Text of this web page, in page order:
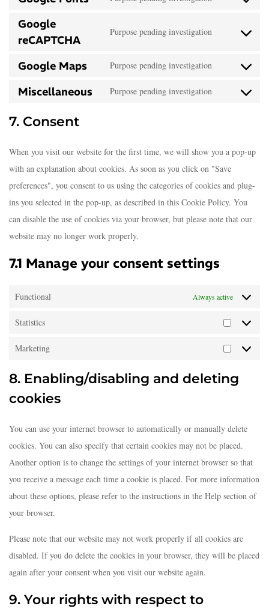
Google
reCAPTCHA
Purpose pending investigation
Google Maps Purpose pending investigation
Miscellaneous Purpose pending investigation
7. Consent
When you visit our website for the first time, we will show you a pop-up
with an explanation about cookies. As soon as you click on "Save
preferences", you consent to us using the categories of cookies and plug-
ins you selected in the pop-up, as described in this Cookie Policy. You
can disable the use of cookies via your browser, but please note that our
website may no longer work properly.
7.1 Manage your consent settings
Functional Always active
Statistics
Marketing
8. Enabling/disabling and deleting
cookies
You can use your internet browser to automatically or manually delete
cookies. You can also specify that certain cookies may not be placed.
Another option is to change the settings of your internet browser so that
you receive a message each time a cookie is placed. For more information
about these options, please refer to the instructions in the Help section of
your browser.
Please note that our website may not work properly if all cookies are
disabled. If you do delete the cookies in your browser, they will be placed
again after your consent when you visit our website again.
9. Your rights with respect to